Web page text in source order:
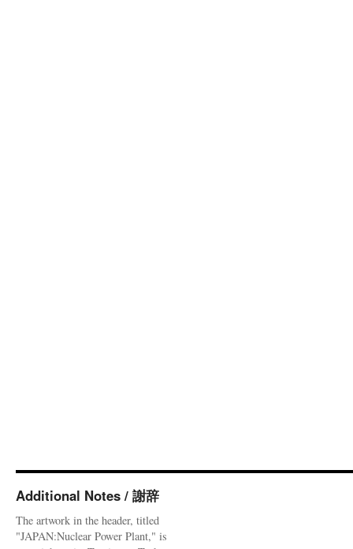
Additional Notes / 謝辞
The artwork in the header, titled
"JAPAN:Nuclear Power Plant," is